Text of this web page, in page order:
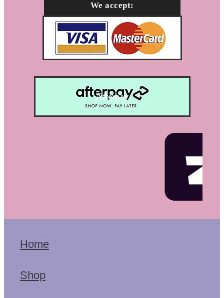
We accept:
Afterpay
Home
Shop